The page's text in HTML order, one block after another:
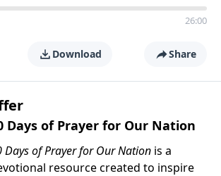
26:00
Download Share
Days of Prayer for Our Nation
Days of Prayer for Our Nation is a
resource created to inspire